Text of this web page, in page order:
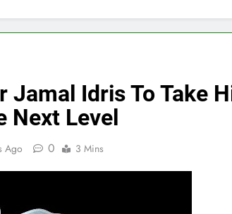
Jamal Idris To Take
Next Level
Ago 0 3 Mins